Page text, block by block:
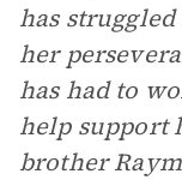
has
her
has had to
help support
brother